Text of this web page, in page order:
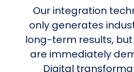
Our integration
only generates
long-term results,
are immediately
Digital